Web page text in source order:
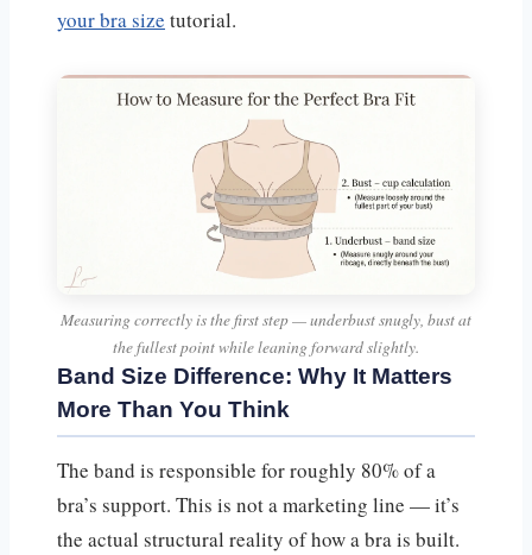
your bra size tutorial.
Measuring correctly is the first step — underbust snugly, bust at
the fullest point while leaning forward slightly.
Band Size Difference: Why It Matters
More Than You Think
The band is responsible for roughly 80% of a
bra’s support. This is not a marketing line — it’s
the actual structural reality of how a bra is built.